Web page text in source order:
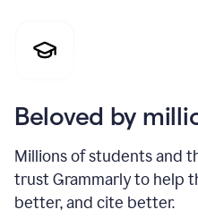
Beloved by
Millions of students and
trust Grammarly to help
better, and cite better.